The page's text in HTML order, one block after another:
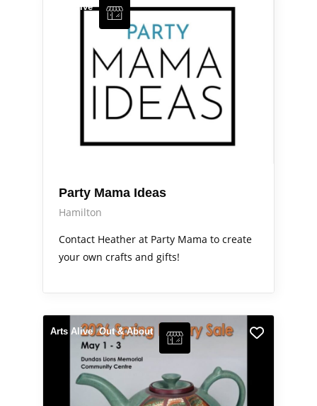
Arts Alive
Party Mama Ideas
Hamilton
Contact Heather at Party Mama to create
your own crafts and gifts!
Arts Alive Out & About